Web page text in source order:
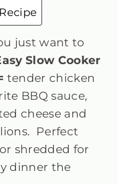
just want to
Slow Cooker
tender chicken
BBQ sauce,
cheese and
Perfect
shredded for
dinner the